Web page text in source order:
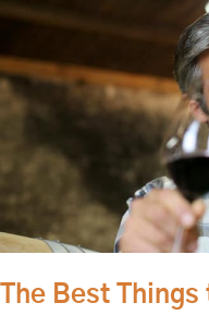
The Best
to
in
Walla
Fall